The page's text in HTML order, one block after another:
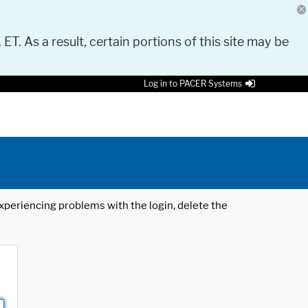
As a result, certain portions of this site may be
Log in to PACER Systems
problems with the login, delete the